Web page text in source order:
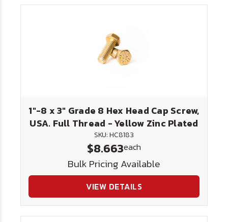
1"-8 x 3" Grade 8 Hex Head Cap Screw,
USA. Full Thread - Yellow Zinc Plated
SKU: HC8183
$8.663each
Bulk Pricing Available
VIEW DETAILS